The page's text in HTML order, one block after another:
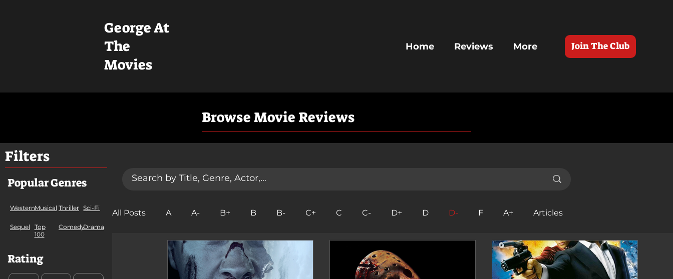
All Posts A A- B+ B B- C+ C C- D+ D D- F A+ Articles
GUEST REVIEW
Filters
Popular Genres
Western
Comedy
Sequel
Top
100
Drama
Musical Thriller Sci-Fi
Rating
Browse Movie Reviews
George At
The
Movies
Home Reviews More Join The Club